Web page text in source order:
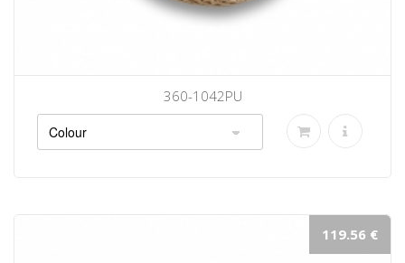
360-1042PU
119.56 €